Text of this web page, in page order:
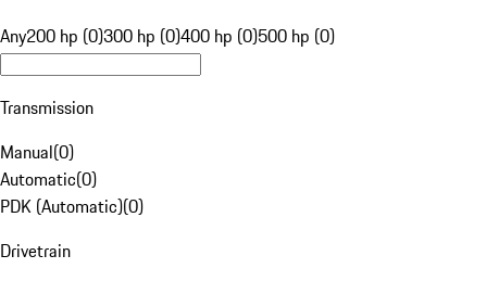
Any200 hp (0)300 hp (0)400 hp (0)500 hp (0)
Transmission
Manual(0)
Automatic(0)
PDK (Automatic)(0)
Drivetrain